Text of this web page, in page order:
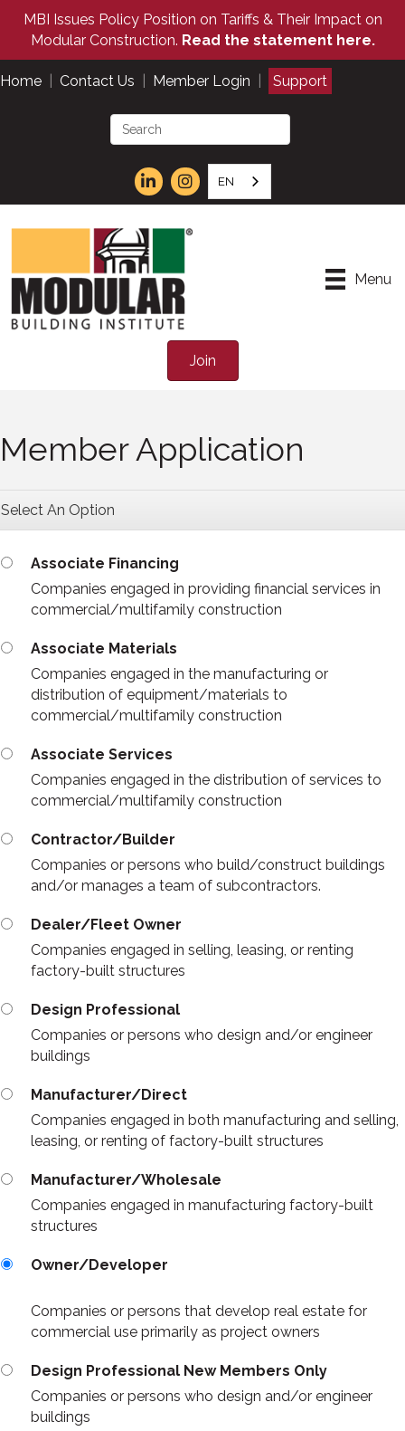
MBI Issues Policy Position on Tariffs & Their Impact on
Modular Construction. Read the statement here.
Home Contact Us Member Login Support
EN
Menu
Join
Member Application
Select An Option
Associate Financing
Companies engaged in providing financial services in
commercial/multifamily construction
Associate Materials
Companies engaged in the manufacturing or
distribution of equipment/materials to
commercial/multifamily construction
Associate Services
Companies engaged in the distribution of services to
commercial/multifamily construction
Contractor/Builder
Companies or persons who build/construct buildings
and/or manages a team of subcontractors.
Dealer/Fleet Owner
Companies engaged in selling, leasing, or renting
factory-built structures
Design Professional
Companies or persons who design and/or engineer
buildings
Manufacturer/Direct
Companies engaged in both manufacturing and selling,
leasing, or renting of factory-built structures
Manufacturer/Wholesale
Companies engaged in manufacturing factory-built
structures
Owner/Developer
Companies or persons that develop real estate for
commercial use primarily as project owners
Design Professional New Members Only
Companies or persons who design and/or engineer
buildings